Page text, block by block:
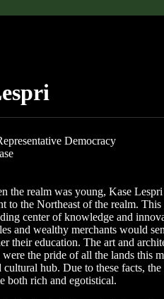
Democracy
the realm was young, Kase
to the Northeast of the realm.
center of knowledge and
and wealthy merchants would
their education. The art and
the pride of all the lands this
cultural hub. Due to these facts, the
both rich and egotistical.